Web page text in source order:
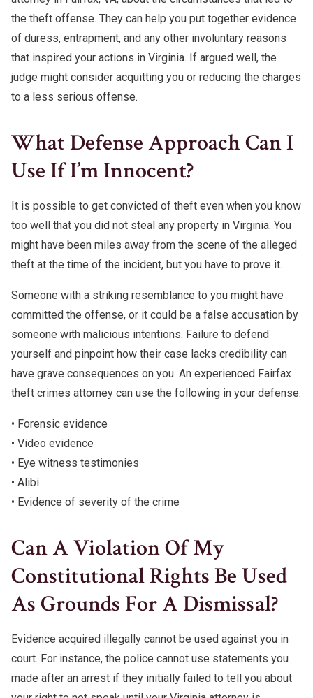
the theft offense. They can help you put together evidence
of duress, entrapment, and any other involuntary reasons
that inspired your actions in Virginia. If argued well, the
judge might consider acquitting you or reducing the charges
to a less serious offense.
What Defense Approach Can I
Use If I’m Innocent?
It is possible to get convicted of theft even when you know
too well that you did not steal any property in Virginia. You
might have been miles away from the scene of the alleged
theft at the time of the incident, but you have to prove it.
Someone with a striking resemblance to you might have
committed the offense, or it could be a false accusation by
someone with malicious intentions. Failure to defend
yourself and pinpoint how their case lacks credibility can
have grave consequences on you. An experienced Fairfax
theft crimes attorney can use the following in your defense:
• Forensic evidence
• Video evidence
• Eye witness testimonies
• Alibi
• Evidence of severity of the crime
Can A Violation Of My
Constitutional Rights Be Used
As Grounds For A Dismissal?
Evidence acquired illegally cannot be used against you in
court. For instance, the police cannot use statements you
made after an arrest if they initially failed to tell you about